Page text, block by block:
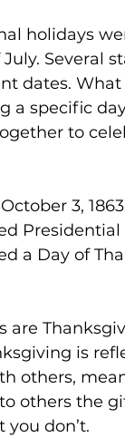
holidays
Several
dates.
a specific
to
3,
a Day of
are
is
others,
others the
don’t.